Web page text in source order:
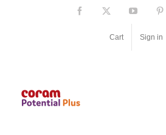
Facebook YouTube
Cart Sign in